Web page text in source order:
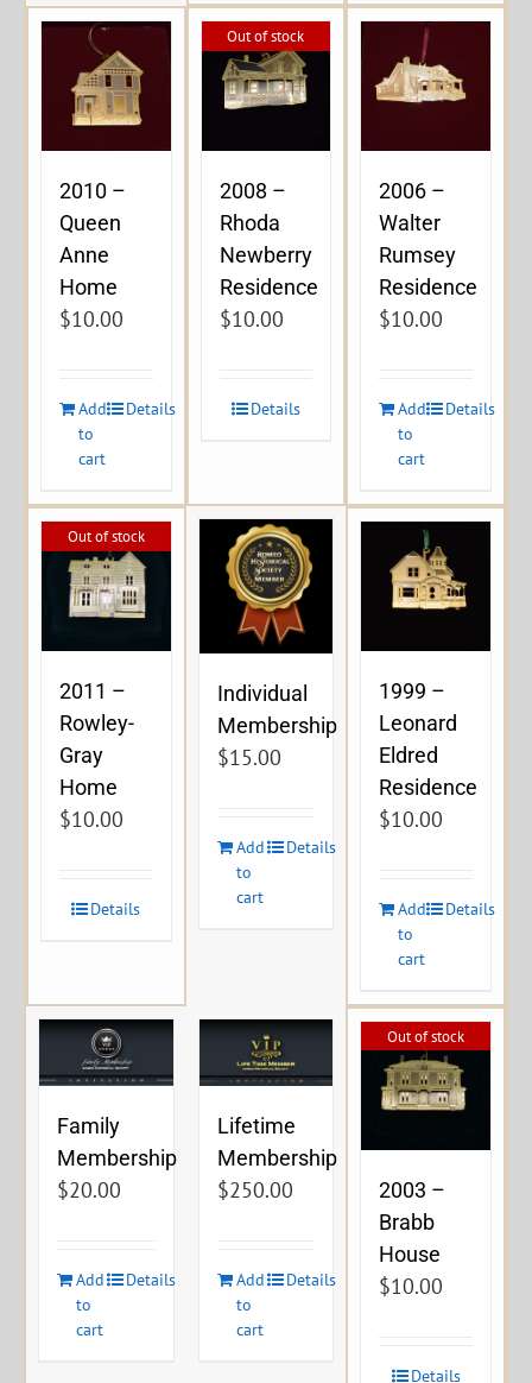
2010 –
Queen
Anne
Home
$10.00
Add
to
cart
Details
Out of stock
2008 –
Rhoda
Newberry
Residence
$10.00
Details
2006 –
Walter
Rumsey
Residence
$10.00
Add
to
cart
Details
Out of stock
2011 –
Rowley-
Gray
Home
$10.00
Details
Individual
Membership
$15.00
Add
to
cart
Details
1999 –
Leonard
Eldred
Residence
$10.00
Add
to
cart
Details
Family
Membership
$20.00
Add
to
cart
Details
Lifetime
Membership
$250.00
Add
to
cart
Details
Out of stock
2003 –
Brabb
House
$10.00
Details